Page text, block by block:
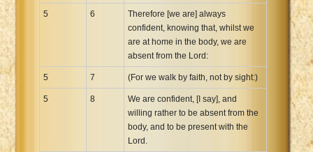
5 6
Therefore [we are] always
confident, knowing that, whilst we
are at home in the body, we are
absent from the Lord:
5 7 (For we walk by faith, not by sight:)
5 8
We are confident, [I say], and
willing rather to be absent from the
body, and to be present with the
Lord.